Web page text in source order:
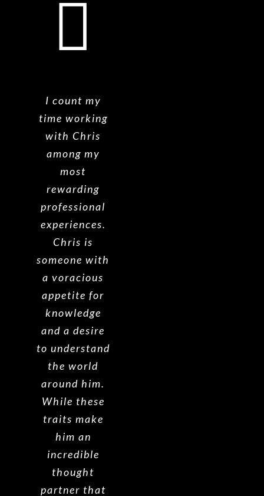
I count my
time working
with Chris
among my
most
rewarding
professional
experiences.
Chris is
someone with
a voracious
appetite for
knowledge
and a desire
to understand
the world
around him.
While these
traits make
him an
incredible
thought
partner that